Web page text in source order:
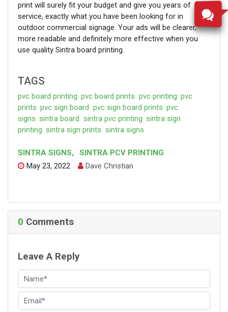
print will surely fit your budget and give you years of
service, exactly what you have been looking for in
outdoor commercial signage. Your ads will be clearer,
more readable and definitely more effective when you
use quality Sintra board printing.
TAGS
pvc board printing pvc board prints pvc printing pvc
prints pvc sign board pvc sign board prints pvc
signs sintra board sintra pvc printing sintra sign
printing sintra sign prints sintra signs
SINTRA SIGNS,
SINTRA PCV PRINTING
May 23, 2022
Dave Christian
0 Comments
Leave A Reply